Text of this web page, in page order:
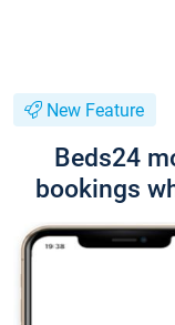
New Feature
Beds24
bookings